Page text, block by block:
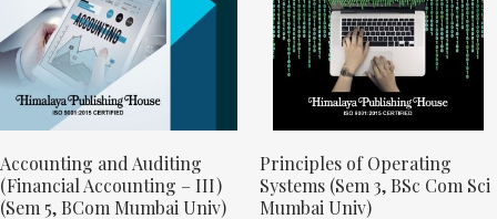
Accounting and Auditing
(Financial Accounting – III)
(Sem 5, BCom Mumbai Univ)
Principles of Operating
Systems (Sem 3, BSc Com Sci
Mumbai Univ)